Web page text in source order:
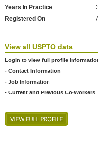
Years In Practice
Registered On
View all USPTO data
Login to view full profile
- Contact Information
- Job Information
- Current and Previous Co-Workers